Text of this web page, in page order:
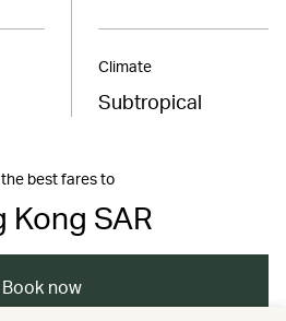
Climate
Subtropical
the best fares to
Kong SAR
Book now